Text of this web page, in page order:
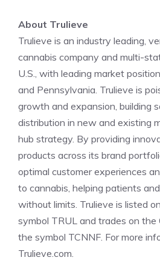
About Trulieve
Trulieve is an industry leading,
cannabis company and multi-
U.S., with leading market
and Pennsylvania. Trulieve is
growth and expansion, building
distribution in new and existing
hub strategy. By providing
products across its brand
optimal customer experiences
to cannabis, helping patients
without limits. Trulieve is listed
symbol TRUL and trades on the
the symbol TCNNF. For more
Trulieve.com.